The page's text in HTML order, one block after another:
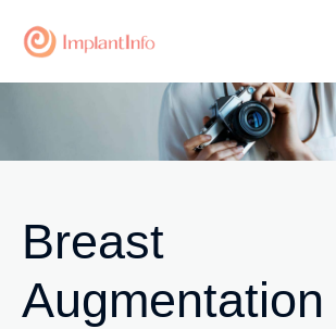
Breast
Augmentation